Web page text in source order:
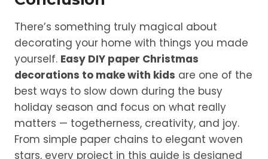
There’s something truly magical about
decorating your home with things you made
yourself. Easy DIY paper Christmas
decorations to make with kids are one of the
best ways to slow down during the busy
holiday season and focus on what really
matters — togetherness, creativity, and joy.
From simple paper chains to elegant woven
stars, every project in this guide is designed